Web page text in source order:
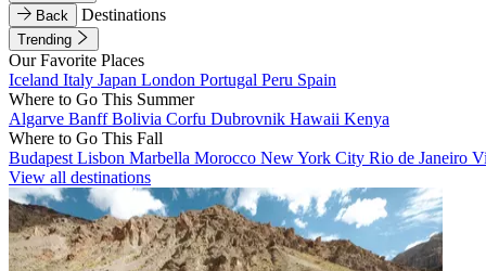
Back
Destinations
Trending
Our Favorite Places
Iceland Italy Japan London Portugal Peru Spain
Where to Go This Summer
Algarve BanffBolivia Corfu Dubrovnik Hawaii Kenya
Where to Go This Fall
Budapest Lisbon Marbella Morocco New York City Rio de Janeiro
View all destinations